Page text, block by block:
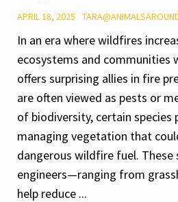
APRIL 18, 2025
In an era where wildfires
ecosystems and communities
offers surprising allies in fire
are often viewed as pests or
of biodiversity, certain species
managing vegetation that
dangerous wildfire fuel.
engineers—ranging from
help reduce ...